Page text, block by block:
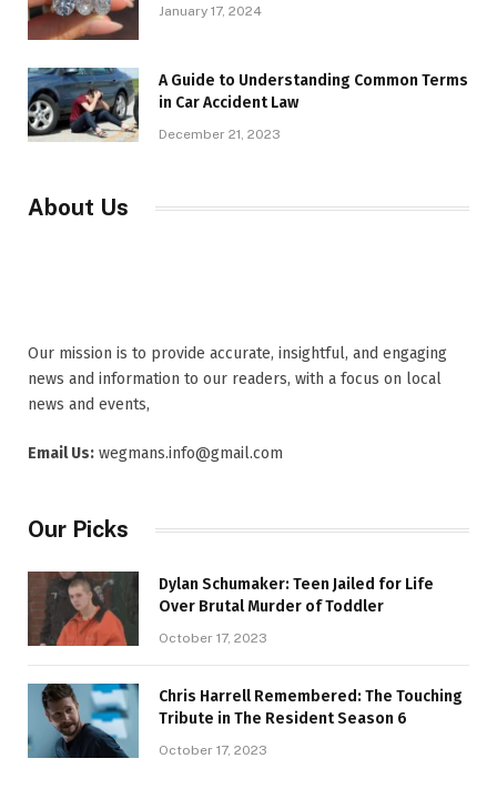
January 17, 2024
A Guide to Understanding Common Terms
in Car Accident Law
December 21, 2023
About Us
Our mission is to provide accurate, insightful, and engaging
news and information to our readers, with a focus on local
news and events,
Email Us: wegmans.info@gmail.com
Our Picks
Dylan Schumaker: Teen Jailed for Life
Over Brutal Murder of Toddler
October 17, 2023
Chris Harrell Remembered: The Touching
Tribute in The Resident Season 6
October 17, 2023